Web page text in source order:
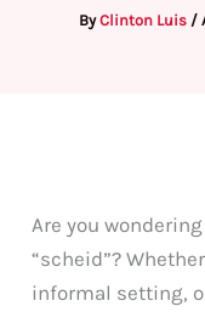
ByClinton Luis /
Are you
“scheid”?
informal setting,